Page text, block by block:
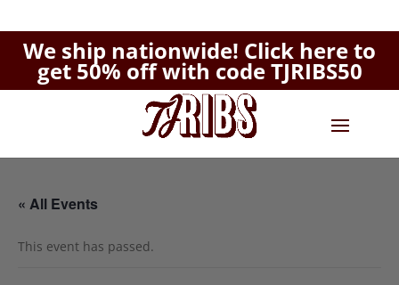
We ship nationwide! Click here to
get 50% off with code TJRIBS50
« All Events
This event has passed.